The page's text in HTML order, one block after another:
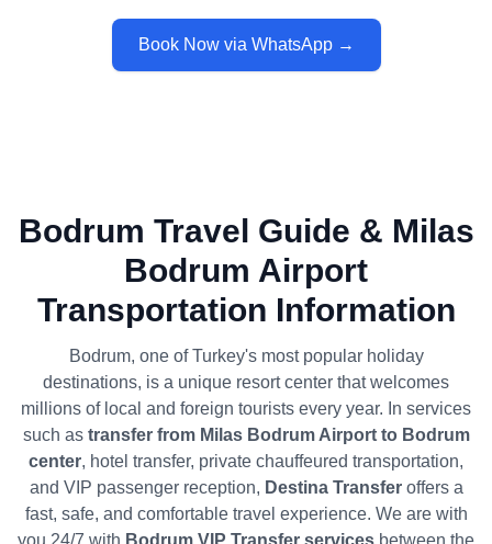
Book Now via WhatsApp →
Bodrum Travel Guide & Milas
Bodrum Airport
Transportation Information
Bodrum, one of Turkey's most popular holiday
destinations, is a unique resort center that welcomes
millions of local and foreign tourists every year. In services
such as transfer from Milas Bodrum Airport to Bodrum
center, hotel transfer, private chauffeured transportation,
and VIP passenger reception, Destina Transferoffers a
fast, safe, and comfortable travel experience. We are with
you 24/7 with Bodrum VIP Transfer services between the